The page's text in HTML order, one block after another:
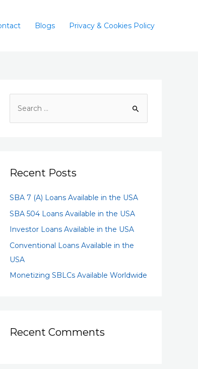
Blogs Privacy & Cookies Policy
Recent Posts
SBA 7 (A) Loans Available in the USA
SBA 504 Loans Available in the USA
Investor Loans Available in the USA
Conventional Loans Available in the
USA
Monetizing SBLCs Available Worldwide
Recent Comments